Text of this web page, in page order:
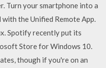
Turn your smartphone into a
the Unified Remote App.
Spotify recently put its
Store for Windows 10.
though if you're on an